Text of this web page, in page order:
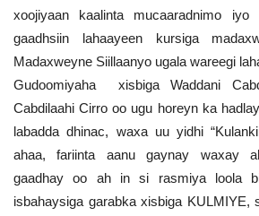
xoojiyaan kaalinta mucaaradnimo iyo
gaadhsiin lahaayeen kursiga
Madaxweyne Siillaanyo ugala wareegi
Gudoomiyaha xisbiga Waddani
Cabdilaahi Cirro oo ugu horeyn ka
labadda dhinac, waxa uu yidhi
ahaa, fariinta aanu gaynay waxay
gaadhay oo ah in si rasmiya loola
isbahaysiga garabka xisbiga KULMIYE,